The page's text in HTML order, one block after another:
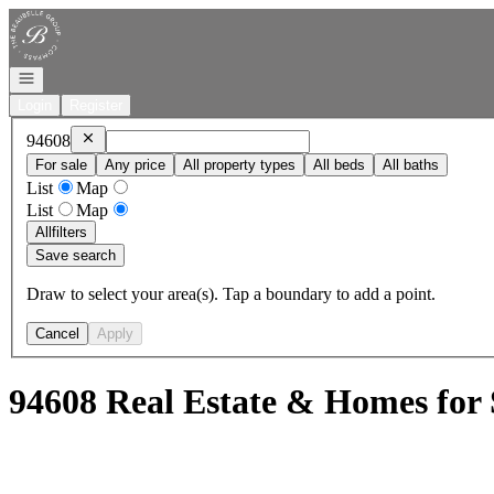
Go to: Homepage
Open navigation
94608 Remove94608
For sale
Any price All property types All beds All baths
List
Map
List
Map
Allfilters
Save search
Draw to select your area(s). Tap a boundary to add a point.
Cancel Apply
94608 Real Estate & Homes for